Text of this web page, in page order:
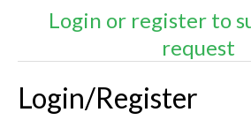
Login or register to
request
Login/Register